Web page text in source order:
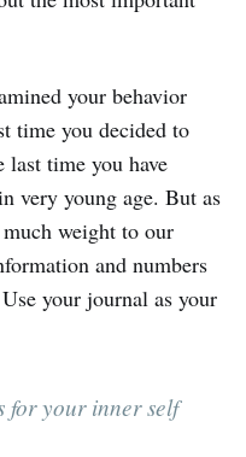
your behavior
time you decided to
last time you have
very young age. But as
weight to our
and numbers
your journal as your
for your inner self